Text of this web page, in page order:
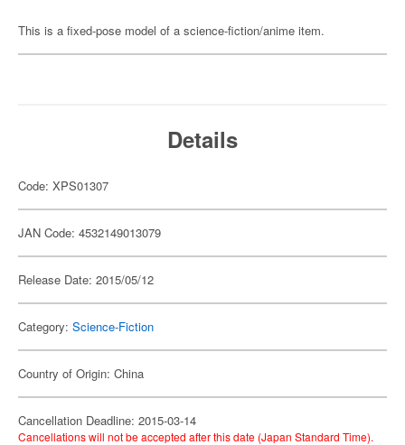
This is a fixed-pose model of a science-fiction/anime item.
Details
Code: XPS01307
JAN Code: 4532149013079
Release Date: 2015/05/12
Category: Science-Fiction
Country of Origin: China
Cancellation Deadline: 2015-03-14
Cancellations will not be accepted after this date (Japan Standard Time).